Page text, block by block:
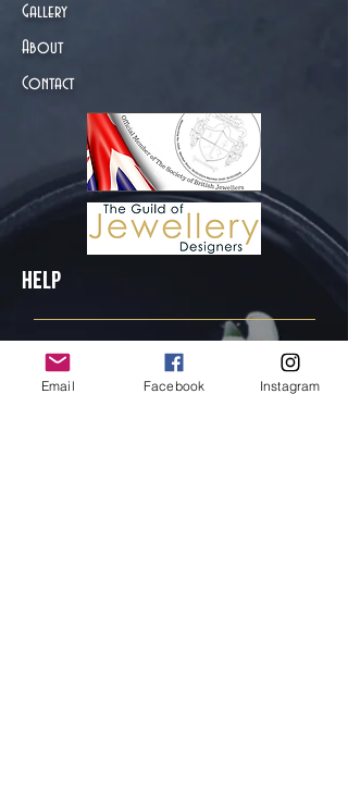
Gallery
About
Contact
Help
FAQ
Shipping & Returns
Email Facebook Instagram